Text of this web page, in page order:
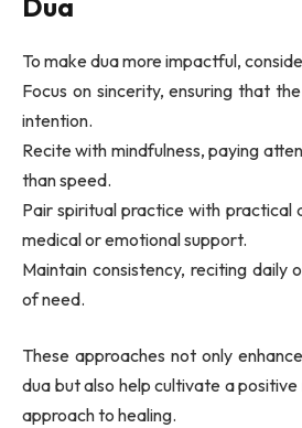
To make dua more impactful,
Focus on sincerity, ensuring that
intention.
Recite with mindfulness, paying
than speed.
Pair spiritual practice with practical
medical or emotional support.
Maintain consistency, reciting daily
of need.
These approaches not only
dua but also help cultivate a
approach to healing.